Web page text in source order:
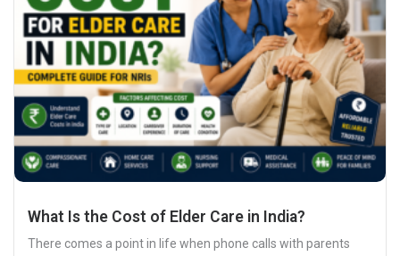
What Is the Cost of Elder Care in India?
There comes a point in life when phone calls with parents